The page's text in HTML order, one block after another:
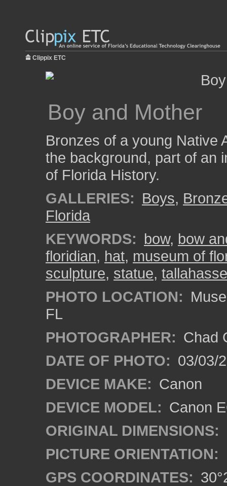
Clippix ETC
Boy and Mother
Bronzes of a young Native
the background, part of an
of Florida History.
GALLERIES: Boys,
Florida
KEYWORDS: bow, bow
floridian, hat, museum of
sculpture, statue,
PHOTO LOCATION:
FL
PHOTOGRAPHER: Chad
DATE OF PHOTO: 03/03/
DEVICE MAKE: Canon
DEVICE MODEL: Canon
ORIGINAL DIMENSIONS:
PICTURE ORIENTATION:
GPS COORDINATES: